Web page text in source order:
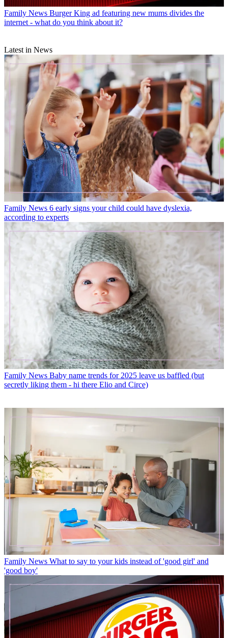
Family News Burger King ad featuring new mums divides the
internet - what do you think about it?
Latest in News
Family News 6 early signs your child could have dyslexia,
according to experts
Family News Baby name trends for 2025 leave us baffled (but
secretly liking them - hi there Elio and Circe)
Family News What to say to your kids instead of 'good girl' and
'good boy'